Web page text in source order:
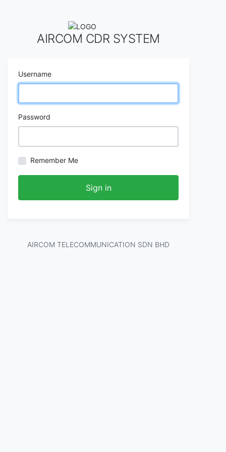
AIRCOM CDR SYSTEM
Username
Password
Remember Me
Sign in
AIRCOM TELECOMMUNICATION SDN BHD